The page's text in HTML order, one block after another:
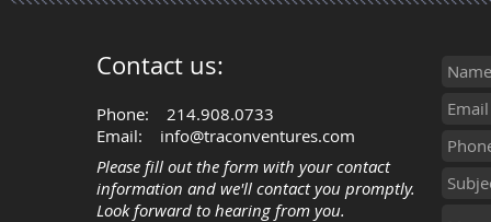
Contact us:
Phone: 214.908.0733
Email: info@traconventures.com
Please fill out the form with your contact
information and we'll contact you promptly.
Look forward to hearing from you.